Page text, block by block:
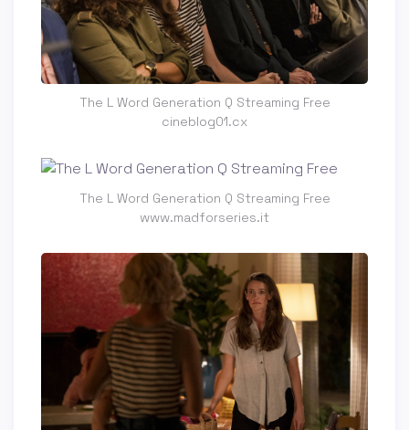
The L Word Generation Q Streaming Free
cineblog01.cx
The L Word Generation Q Streaming Free
www.madforseries.it